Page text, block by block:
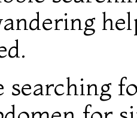
searching